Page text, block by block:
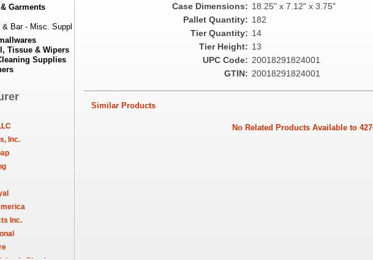
Garments
& Bar - Misc. Supplies
Tissue & Wipers
Supplies
Inc.
Inc.
Case Dimensions: 18.25" x 7.12" x 3.75"
Pallet Quantity: 182
Tier Quantity: 14
Tier Height: 13
UPC Code: 20018291824001
GTIN: 20018291824001
Similar Products
No Related Products Available to